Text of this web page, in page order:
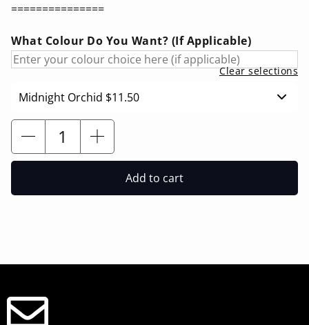
===============
What Colour Do You Want? (If Applicable)
Clear selections
Midnight Orchid $11.50
Add to cart